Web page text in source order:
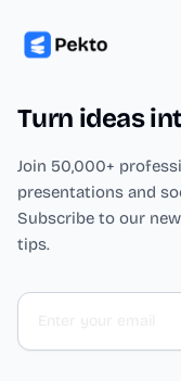
Turn ideas
Join 50,000+
presentations and
Subscribe to our
tips.